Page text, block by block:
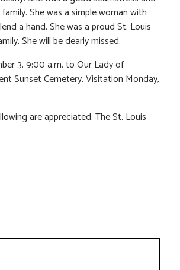
She was a simple woman with
a hand. She was a proud St. Louis
She will be dearly missed.
3, 9:00 a.m. to Our Lady of
Sunset Cemetery. Visitation Monday,
are appreciated: The St. Louis